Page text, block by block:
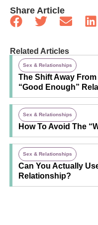
Share Article
Related Articles
Sex & Relationships
The Shift Away
“Good Enough”
Sex & Relationships
How To Avoid The
Sex & Relationships
Can You Actually
Relationship?